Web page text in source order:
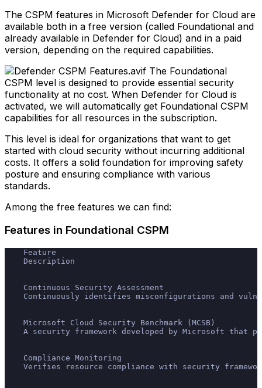
The CSPM features in Microsoft Defender for Cloud are
available both in a free version (called Foundational and
already available in Defender for Cloud) and in a paid
version, depending on the required capabilities.
The Foundational
CSPM level is designed to provide essential security
functionality at no cost. When Defender for Cloud is
activated, we will automatically get Foundational CSPM
capabilities for all resources in the subscription.
This level is ideal for organizations that want to get
started with cloud security without incurring additional
costs. It offers a solid foundation for improving safety
posture and ensuring compliance with various
standards.
Among the free features we can find:
Features in Foundational CSPM
    Feature
    Description
    Continuous Security Assessment
Continuously identifies misconfigurations and
    Microsoft Cloud Security Benchmark (MCSB)
A security framework developed by Microsoft that
    Compliance Monitoring
Verifies resource compliance with security